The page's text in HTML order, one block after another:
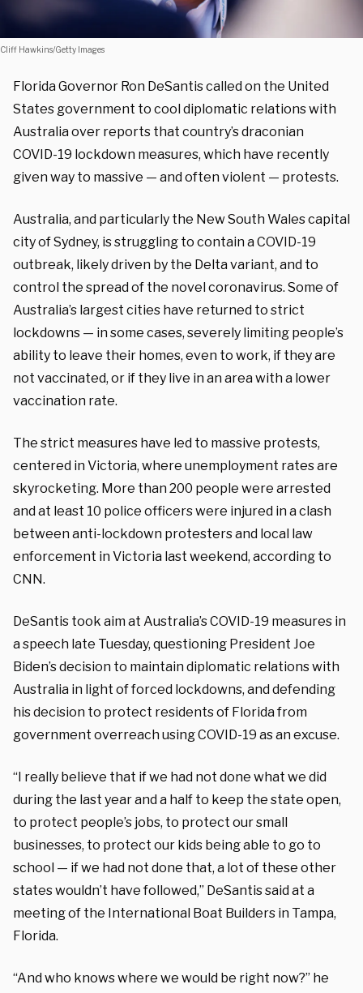
Cliff Hawkins/Getty Images
Florida Governor Ron DeSantis called on the United
States government to cool diplomatic relations with
Australia over reports that country’s draconian
COVID-19 lockdown measures, which have recently
given way to massive — and often violent — protests.
Australia, and particularly the New South Wales capital
city of Sydney, is struggling to contain a COVID-19
outbreak, likely driven by the Delta variant, and to
control the spread of the novel coronavirus. Some of
Australia’s largest cities have returned to strict
lockdowns — in some cases, severely limiting people’s
ability to leave their homes, even to work, if they are
not vaccinated, or if they live in an area with a lower
vaccination rate.
The strict measures have led to massive protests,
centered in Victoria, where unemployment rates are
skyrocketing. More than 200 people were arrested
and at least 10 police officers were injured in a clash
between anti-lockdown protesters and local law
enforcement in Victoria last weekend, according to
CNN.
DeSantis took aim at Australia’s COVID-19 measures in
a speech late Tuesday, questioning President Joe
Biden’s decision to maintain diplomatic relations with
Australia in light of forced lockdowns, and defending
his decision to protect residents of Florida from
government overreach using COVID-19 as an excuse.
“I really believe that if we had not done what we did
during the last year and a half to keep the state open,
to protect people’s jobs, to protect our small
businesses, to protect our kids being able to go to
school — if we had not done that, a lot of these other
states wouldn’t have followed,” DeSantis said at a
meeting of the International Boat Builders in Tampa,
Florida.
“And who knows where we would be right now?” he